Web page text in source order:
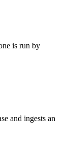
is run by
and ingests an